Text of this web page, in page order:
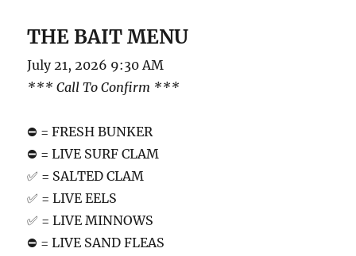
THE BAIT MENU
July 21, 2026 9:30 AM
*** Call To Confirm ***
⛔️ = FRESH BUNKER
⛔️ = LIVE SURF CLAM
✅ = SALTED CLAM
✅ = LIVE EELS
✅ = LIVE MINNOWS
⛔️ = LIVE SAND FLEAS